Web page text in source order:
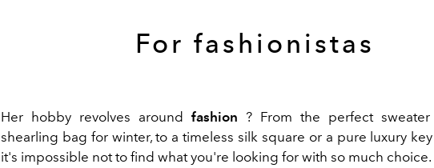
For fashionistas
Her hobby revolves around fashion ? From the perfect
shearling bag for winter, to a timeless silk square or a pure luxury
it's impossible not to find what you're looking for with so much choice.